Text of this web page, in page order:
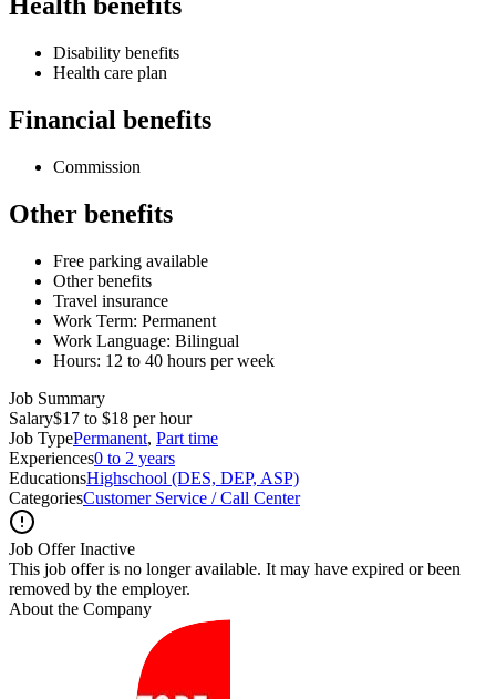
Health benefits
Disability benefits
Health care plan
Financial benefits
Commission
Other benefits
Free parking available
Other benefits
Travel insurance
Work Term: Permanent
Work Language: Bilingual
Hours: 12 to 40 hours per week
Job Summary
Salary$17 to $18 per hour
Job TypePermanent, Part time
Experiences0 to 2 years
EducationsHighschool (DES, DEP, ASP)
CategoriesCustomer Service / Call Center
Job Offer Inactive
This job offer is no longer available. It may have expired or been
removed by the employer.
About the Company